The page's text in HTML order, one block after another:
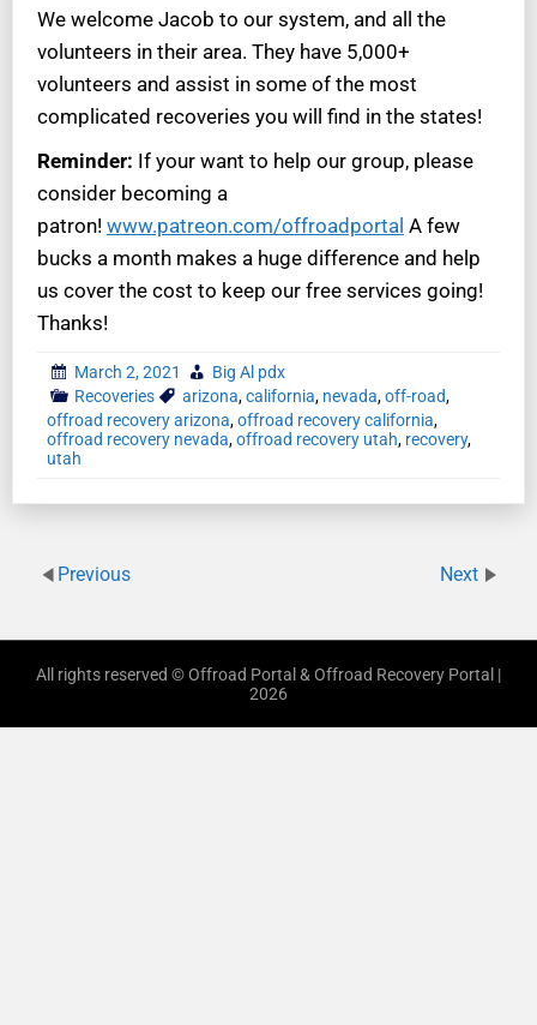
We welcome Jacob to our system, and all the
volunteers in their area. They have 5,000+
volunteers and assist in some of the most
complicated recoveries you will find in the states!
Reminder: If your want to help our group, please
consider becoming a
patron! www.patreon.com/offroadportal A few
bucks a month makes a huge difference and help
us cover the cost to keep our free services going!
Thanks!
March 2, 2021
Big Al pdx
Recoveries
arizona,california, nevada,off-road,
offroad recovery arizona,offroad recovery california,
offroad recovery nevada,offroad recovery utah, recovery,
utah
Previous Next
All rights reserved © Offroad Portal & Offroad Recovery Portal |
2026